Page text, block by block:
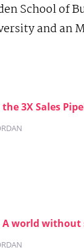
School of
and an
3X Sales
A world without